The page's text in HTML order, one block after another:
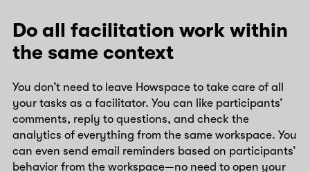
Do all facilitation work within
the same context
You don’t need to leave Howspace to take care of all
your tasks as a facilitator. You can like participants’
comments, reply to questions, and check the
analytics of everything from the same workspace. You
can even send email reminders based on participants’
behavior from the workspace—no need to open your